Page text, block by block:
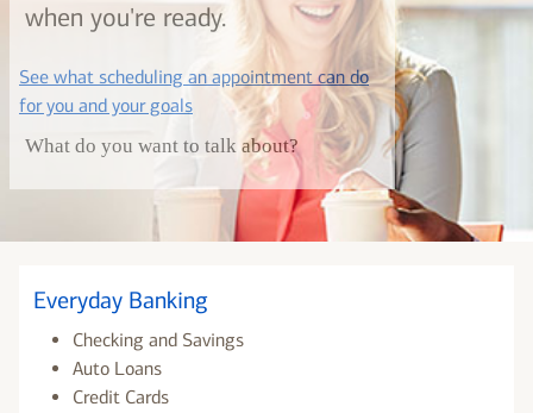
when you're ready.
See what scheduling an appointment can do
for you and your goalslayer
What do you want to talk about?
Everyday Banking
Checking and Savings
Auto Loans
Credit Cards